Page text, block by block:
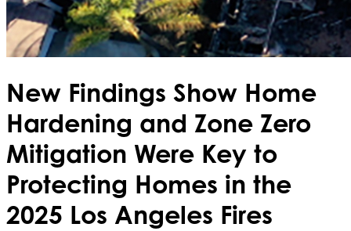
New Findings Show Home
Hardening and Zone Zero
Mitigation Were Key to
Protecting Homes in the
2025 Los Angeles Fires